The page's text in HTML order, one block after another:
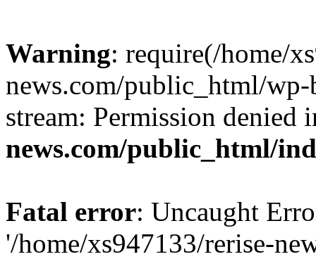
Warning: require(/home/
news.com/public_html/
stream: Permission denied
news.com/public_html/
Fatal error: Uncaught
'/home/xs947133/rerise-